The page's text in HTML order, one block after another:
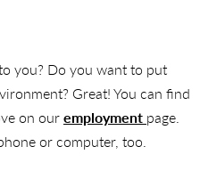
you? Do you want to put
Great! You can find
on ouremployment page.
or computer, too.